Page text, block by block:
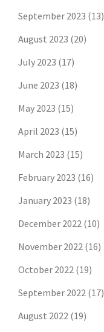
September 2023 (13)
August 2023 (20)
July 2023 (17)
June 2023 (18)
May 2023 (15)
April 2023 (15)
March 2023 (15)
February 2023 (16)
January 2023 (18)
December 2022 (10)
November 2022 (16)
October 2022 (19)
September 2022 (17)
August 2022 (19)